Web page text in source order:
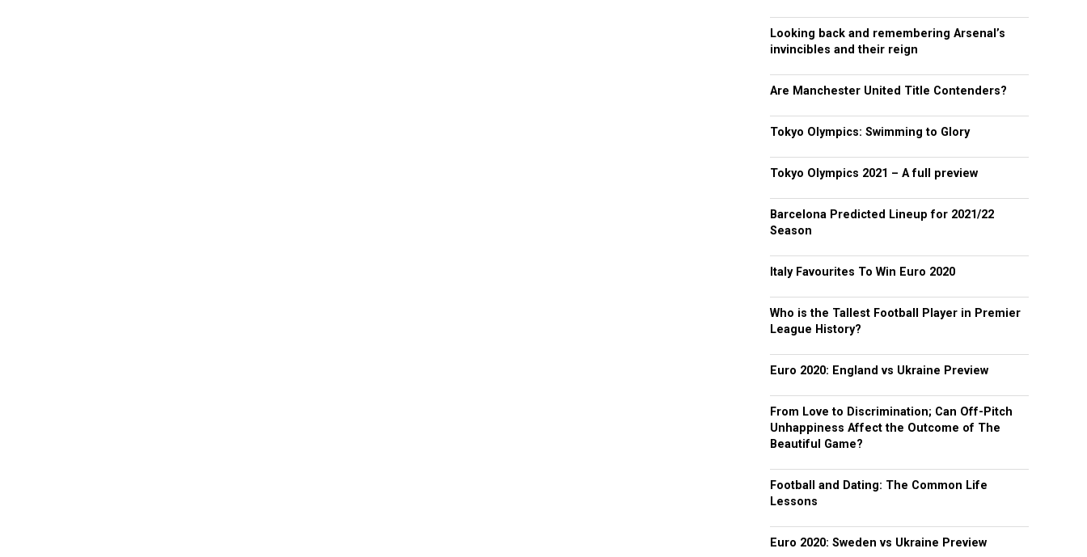
Looking back and remembering Arsenal’s
invincibles and their reign
Are Manchester United Title Contenders?
Tokyo Olympics: Swimming to Glory
Tokyo Olympics 2021 – A full preview
Barcelona Predicted Lineup for 2021/22
Season
Italy Favourites To Win Euro 2020
Who is the Tallest Football Player in Premier
League History?
Euro 2020: England vs Ukraine Preview
From Love to Discrimination; Can Off-Pitch
Unhappiness Affect the Outcome of The
Beautiful Game?
Football and Dating: The Common Life
Lessons
Euro 2020: Sweden vs Ukraine Preview